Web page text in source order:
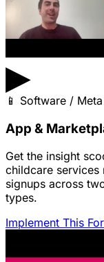
▶
📱 Software /
App &
Get the insight
childcare
signups across
types.
Implement This